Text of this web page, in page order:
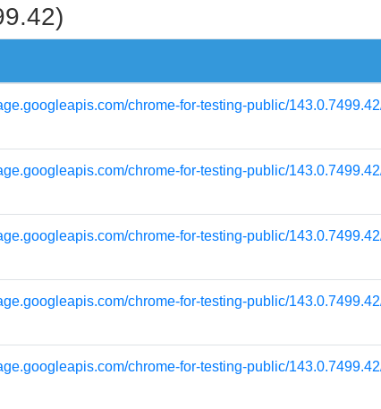
chrome-for-testing-public/
chrome-for-testing-public/
chrome-for-testing-public/
chrome-for-testing-public/
chrome-for-testing-public/